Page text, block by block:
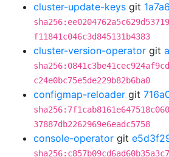
cluster-update-keys git
f11841c046c3d845131b4383
cluster-version-operator git
c24e0bc75e5de229b82b6ba0
configmap-reloader git
37887db2262969e6eadc5758
console-operator git